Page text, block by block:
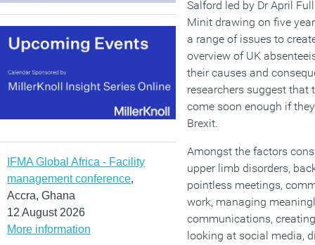
IFMA Global Africa - Facility
management conference,
Accra, Ghana
12 August 2026
More information
Salford led by Dr April
Minit drawing on five
a range of issues to
overview of UK
their causes and
researchers suggest that
come soon enough if
Brexit.
Amongst the factors
upper limb disorders,
pointless meetings,
work, managing
communications,
looking at social media,